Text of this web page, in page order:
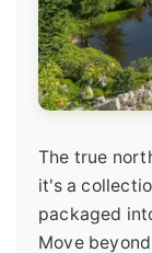
The true
it's a
packaged
Move